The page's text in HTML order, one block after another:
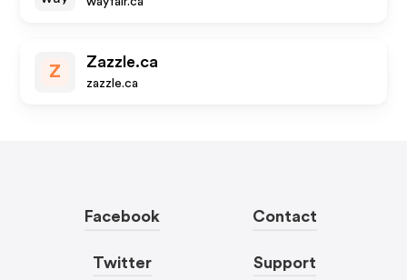
Z
Zazzle.ca
zazzle.ca
Facebook
Twitter
Contact
Support